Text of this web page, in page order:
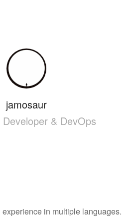
jamosaur
Developer & DevOps
experience in multiple languages.